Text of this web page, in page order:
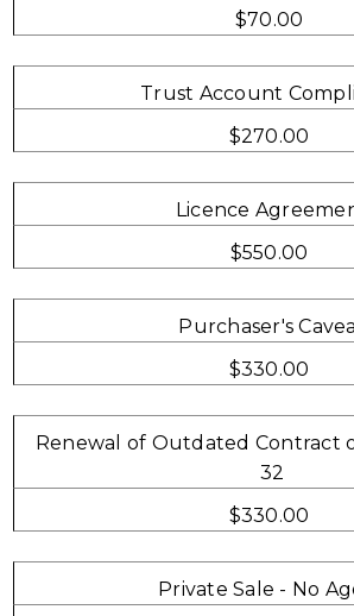
$70.00
Trust Account
$270.00
Licence
$550.00
Purchaser's
$330.00
Renewal of Outdated Contract
32
$330.00
Private Sale - No